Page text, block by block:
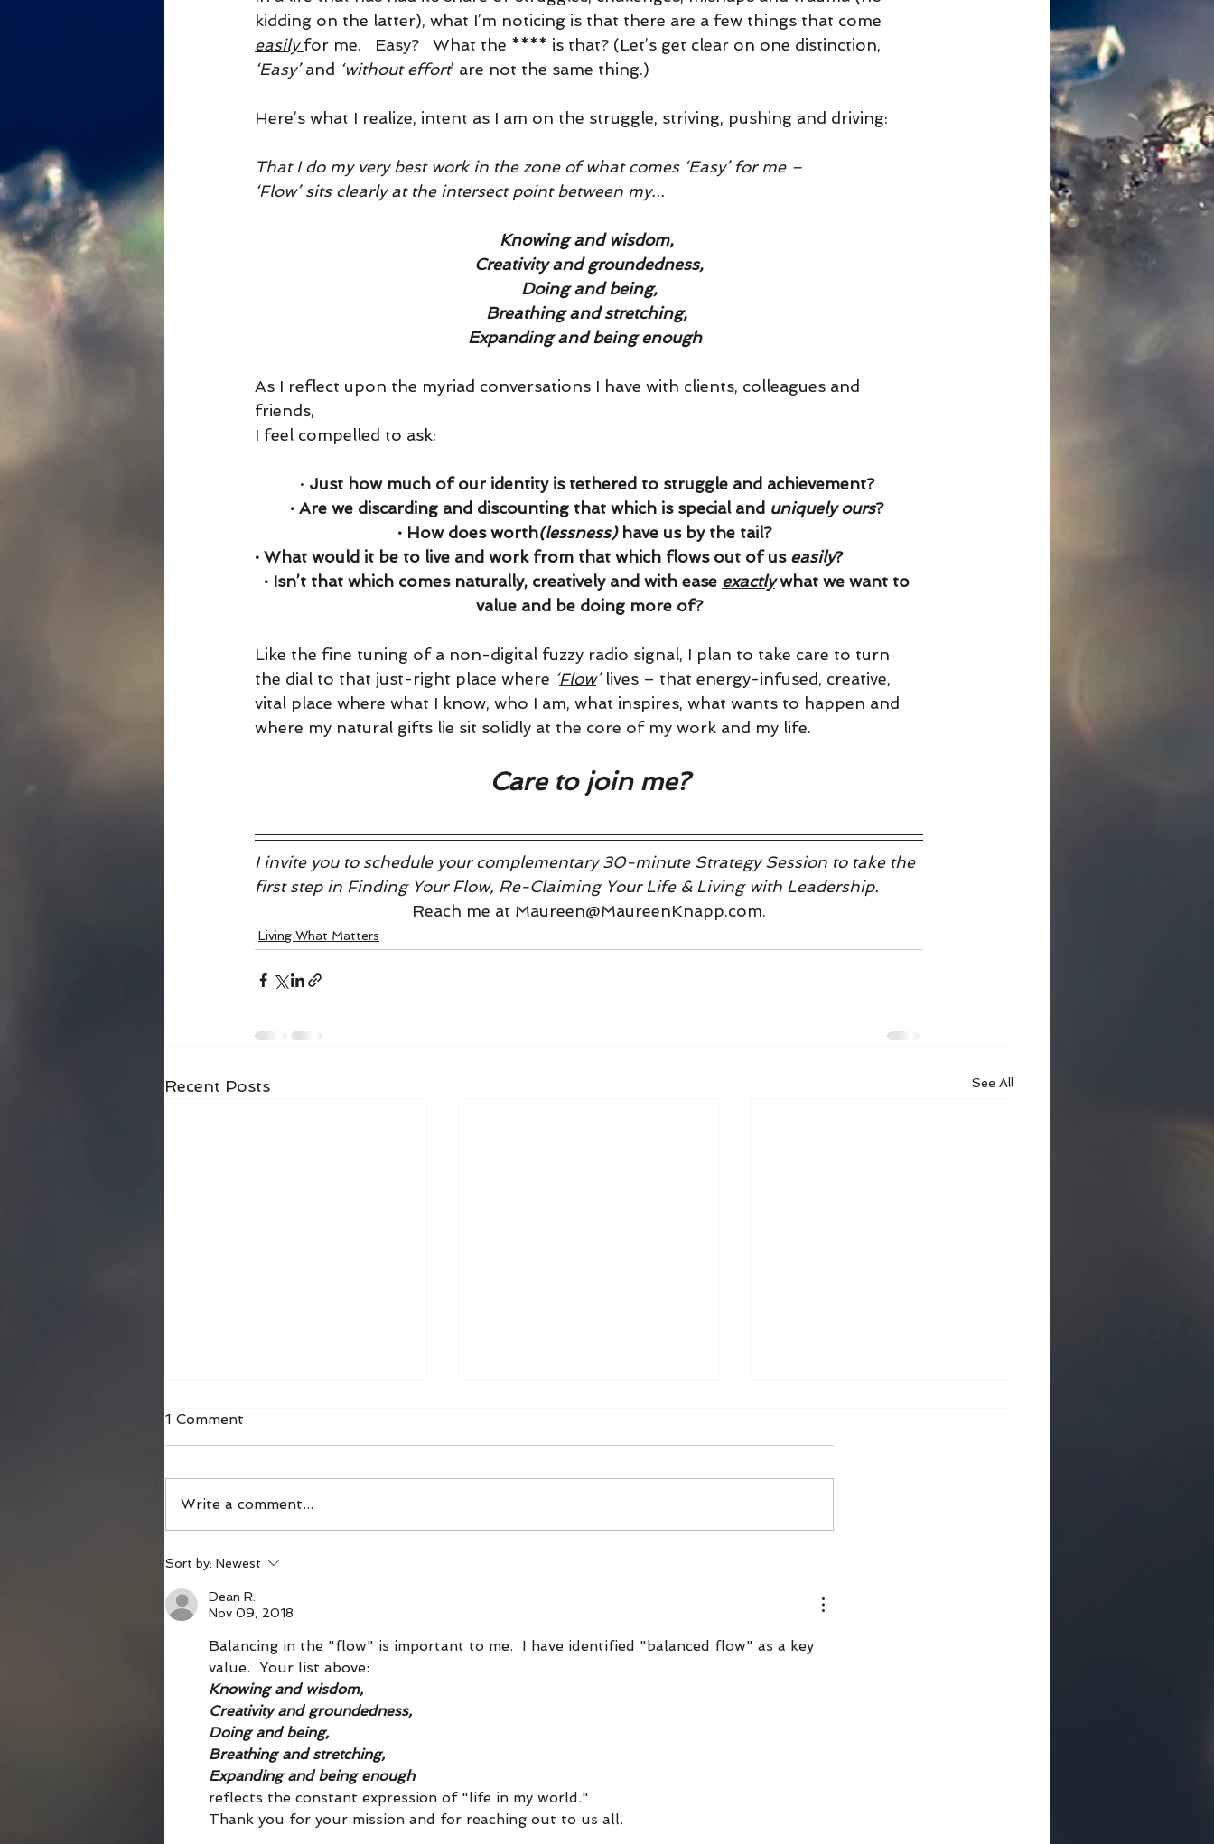
kidding on the latter), what I’m noticing is that there are a few things that come
easily for me.   Easy?   What the **** is that? (Let’s get clear on one distinction,
‘Easy’ and ‘without effort’ are not the same thing.)
Here’s what I realize, intent as I am on the struggle, striving, pushing and driving:
That I do my very best work in the zone of what comes ‘Easy’ for me –
‘Flow’ sits clearly at the intersect point between my...
Knowing and wisdom,
Creativity and groundedness,
Doing and being,
Breathing and stretching,
Expanding and being enough
As I reflect upon the myriad conversations I have with clients, colleagues and
friends,
I feel compelled to ask:
· Just how much of our identity is tethered to struggle and achievement?
· Are we discarding and discounting that which is special and uniquely ours?
· How does worth(lessness) have us by the tail?
· What would it be to live and work from that which flows out of us easily?
· Isn’t that which comes naturally, creatively and with ease exactly what we want to
value and be doing more of?
Like the fine tuning of a non-digital fuzzy radio signal, I plan to take care to turn
the dial to that just-right place where ‘Flow’ lives – that energy-infused, creative,
vital place where what I know, who I am, what inspires, what wants to happen and
where my natural gifts lie sit solidly at the core of my work and my life.
Care to join me?
I invite you to schedule your complementary 30-minute Strategy Session to take the
first step in Finding Your Flow, Re-Claiming Your Life & Living with Leadership.
Reach me at Maureen@MaureenKnapp.com.
Living What Matters
Recent Posts See All
What Happens in the
Shameless Third Act?
1 Comment
Write a comment...
Sort by: Newest
Dean R.
Nov 09, 2018
Balancing in the "flow" is important to me.  I have identified "balanced flow" as a key
value.  Your list above:
Knowing and wisdom,
Creativity and groundedness,
Doing and being,
Breathing and stretching,
Expanding and being enough
reflects the constant expression of "life in my world."
Thank you for your mission and for reaching out to us all.